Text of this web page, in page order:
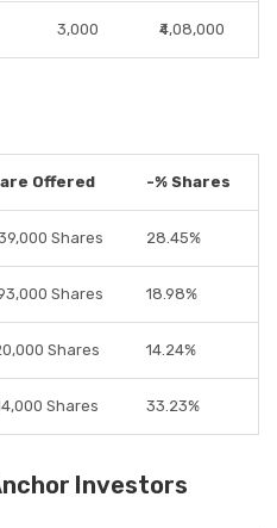
3,000 ₹4,08,000
Offered -% Shares
Shares 28.45%
Shares 18.98%
Shares 14.24%
Shares 33.23%
Investors